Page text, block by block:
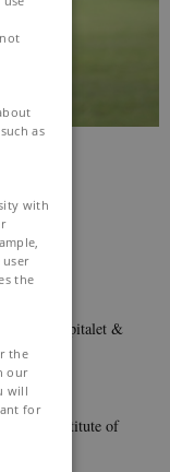
Hospital
Rigshospitalet &
Institute of
as
with
the
the
our
will
for